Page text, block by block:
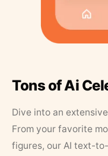
Tons of Ai
Dive into an
From your favorite
figures, our AI text-